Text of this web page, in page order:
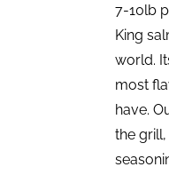
7-10lb
King
world.
most
have.
the